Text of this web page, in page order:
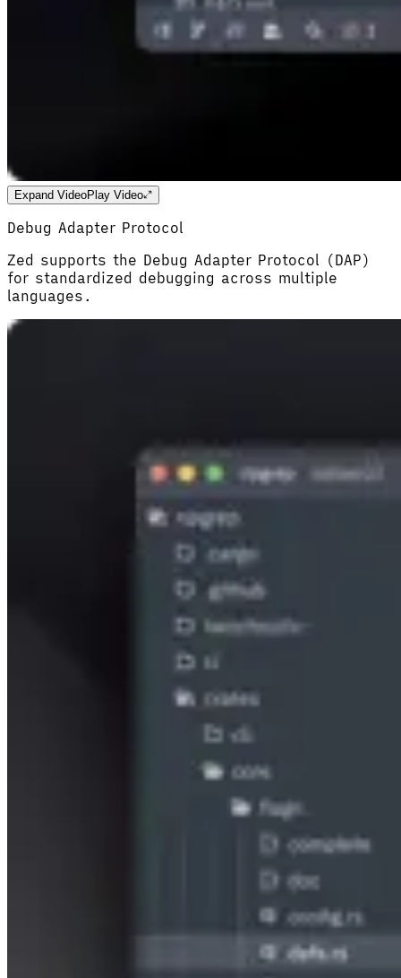
Expand Video Play Video
Debug Adapter Protocol
Zed supports the Debug Adapter Protocol (DAP)
for standardized debugging across multiple
languages.